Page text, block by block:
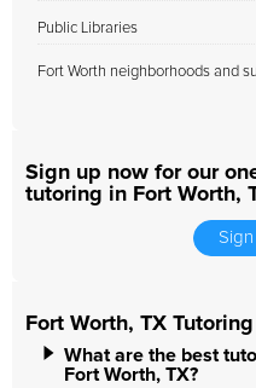
Public Libraries
Fort Worth neighborhoods and
Sign up now for our
tutoring in Fort Worth,
Fort Worth, TX Tutoring
What are the best
Fort Worth, TX?